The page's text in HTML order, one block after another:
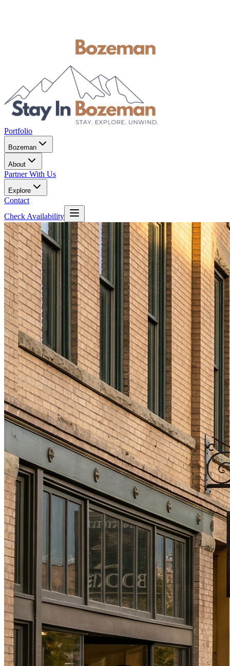
Portfolio
Bozeman
About
Partner With Us
Explore
Contact
Check Availability